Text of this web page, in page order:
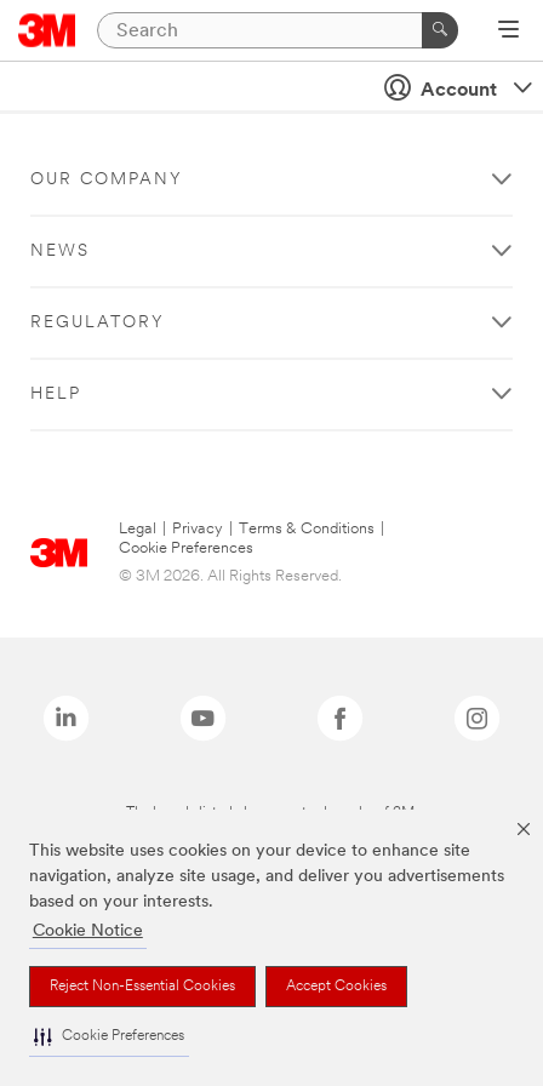
This website uses cookies on your device to enhance site
navigation, analyze site usage, and deliver you advertisements
based on your interests.
Cookie Notice
Reject Non-Essential Cookies Accept Cookies
Cookie Preferences
Account
OUR COMPANY
NEWS
REGULATORY
HELP
Legal Privacy Terms & Conditions
Cookie Preferences
© 3M 2026. All Rights Reserved.
The brands listed above are trademarks of 3M.